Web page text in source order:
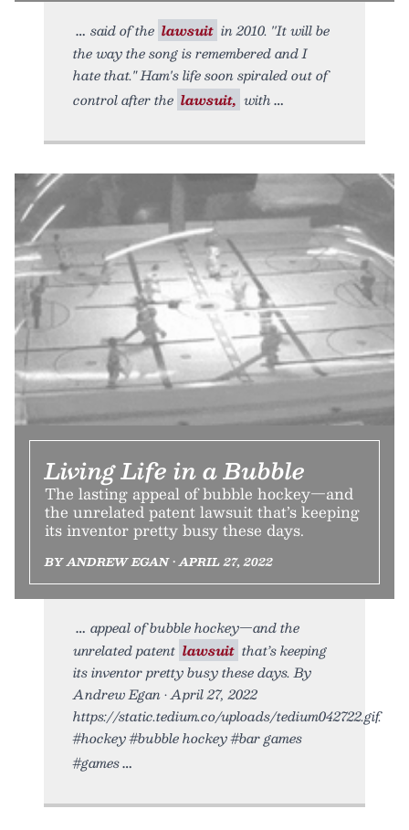
said of the lawsuit in 2010. ''It will be
the way the song is remembered and I
hate that." Ham's life soon spiraled out of
control after the lawsuit, with
Living Life in a Bubble
The lasting appeal of bubble hockey—and
the unrelated patent lawsuit that’s keeping
its inventor pretty busy these days.
BY ANDREW EGAN • APRIL 27, 2022
appeal of bubble hockey—and the
unrelated patent lawsuit that’s keeping
its inventor pretty busy these days. By
Andrew Egan • April 27, 2022
https://static.tedium.co/uploads/tedium042722.gif.
#hockey #bubble hockey #bar games
#games